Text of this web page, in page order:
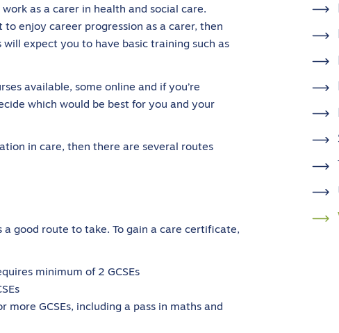
as a carer in health and social care.
enjoy career progression as a carer, then
expect you to have basic training such as
available, some online and if you’re
which would be best for you and your
in care, then there are several routes
good route to take. To gain a care certificate,
minimum of 2 GCSEs
GCSEs, including a pass in maths and